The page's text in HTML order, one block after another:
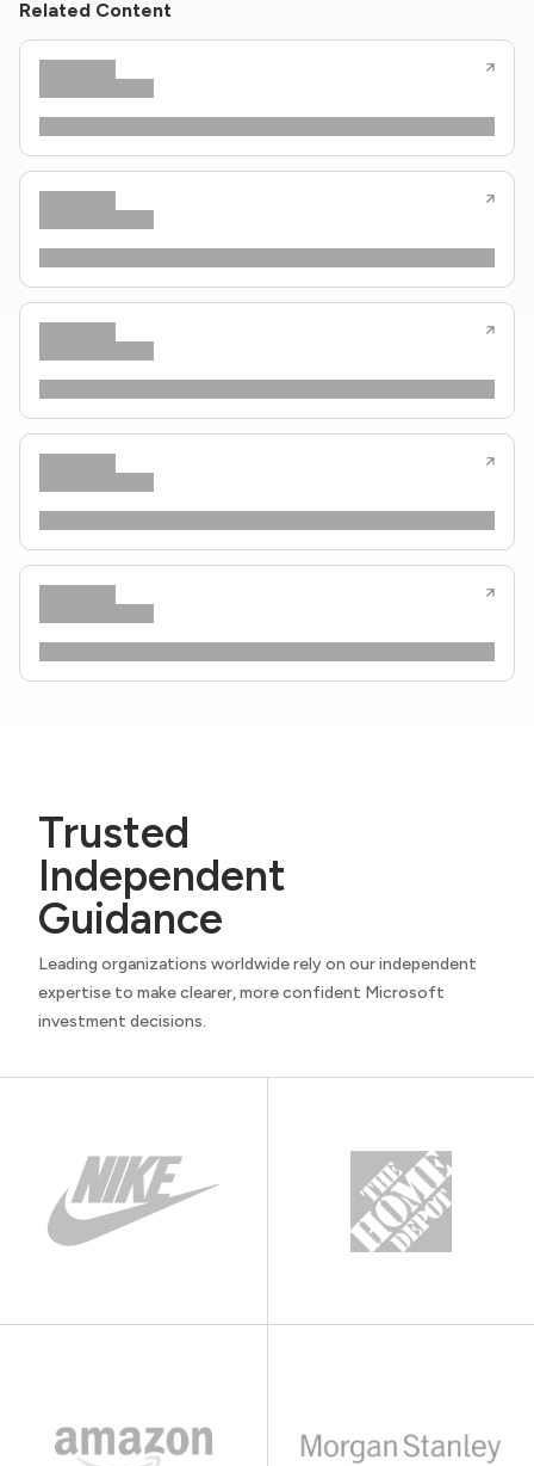
Related Content
Trusted
Independent
Guidance
Leading organizations worldwide rely on our independent
expertise to make clearer, more confident Microsoft
investment decisions.